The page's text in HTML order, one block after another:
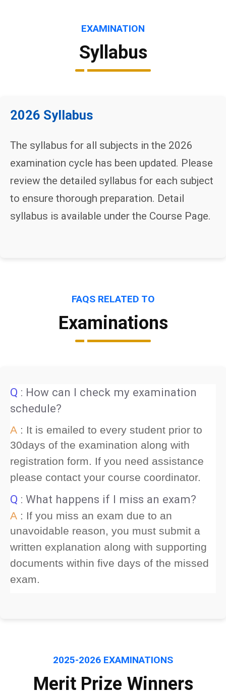
EXAMINATION
Syllabus
2026 Syllabus
The syllabus for all subjects in the 2026
examination cycle has been updated. Please
review the detailed syllabus for each subject
to ensure thorough preparation. Detail
syllabus is available under the Course Page.
FAQS RELATED TO
Examinations
Q : How can I check my examination
schedule?
A : It is emailed to every student prior to
30days of the examination along with
registration form. If you need assistance
please contact your course coordinator.
Q : What happens if I miss an exam?
A : If you miss an exam due to an
unavoidable reason, you must submit a
written explanation along with supporting
documents within five days of the missed
exam.
2025-2026 EXAMINATIONS
Merit Prize Winners